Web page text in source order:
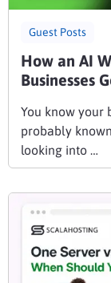
Guest Posts
How an AI
Businesses
You know your
probably
looking into …